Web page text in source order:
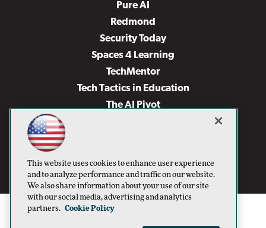
Pure AI
Redmond
Security Today
Spaces 4 Learning
TechMentor
Tech Tactics in Education
The AI Pivot
Virtualization & Cloud Review
Visual Studio Live!
This website uses cookies to enhance user experience
and to analyze performance and traffic on our website.
We also share information about your use of our site
with our social media, advertising and analytics
partners. Cookie Policy